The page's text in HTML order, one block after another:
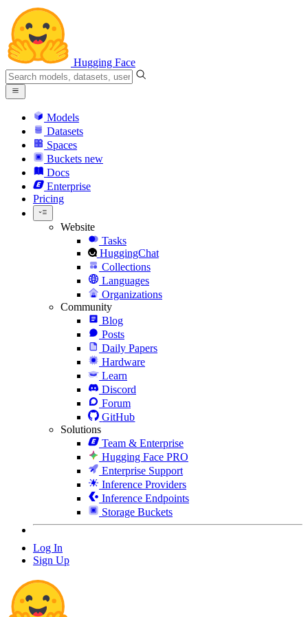
Hugging Face
Models
Datasets
Spaces
Buckets new
Docs
Enterprise
Pricing
Website
Tasks
HuggingChat
Collections
Languages
Organizations
Community
Blog
Posts
Daily Papers
Hardware
Learn
Discord
Forum
GitHub
Solutions
Team & Enterprise
Hugging Face PRO
Enterprise Support
Inference Providers
Inference Endpoints
Storage Buckets
Log In
Sign Up